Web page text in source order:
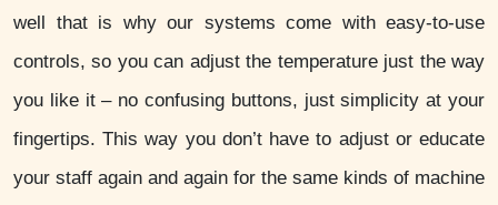
well that is why our systems come with easy-to-use
controls, so you can adjust the temperature just the way
you like it – no confusing buttons, just simplicity at your
fingertips. This way you don’t have to adjust or educate
your staff again and again for the same kinds of machine